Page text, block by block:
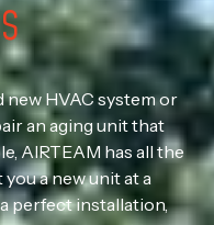
HVAC system or
an aging unit that
AIRTEAM has all the
a new unit at a
perfect installation,